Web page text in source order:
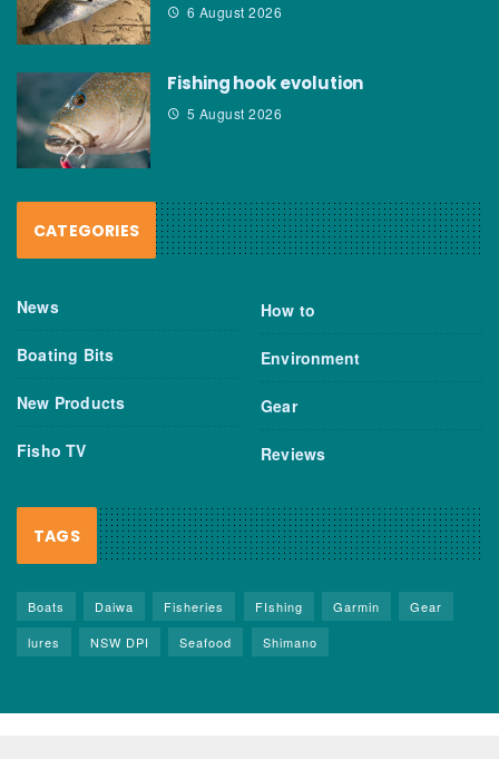
6 August 2026
Fishing hook evolution
5 August 2026
CATEGORIES
News
Boating Bits
New Products
Fisho TV
How to
Environment
Gear
Reviews
TAGS
Boats Daiwa Fisheries FIshing Garmin
Gear
lures
NSW DPI Seafood Shimano